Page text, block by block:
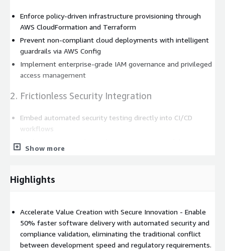
Enforce policy-driven infrastructure provisioning through
AWS CloudFormation and Terraform
Prevent non-compliant cloud deployments with intelligent
guardrails via AWS Config
Implement enterprise-grade IAM governance and privileged
access management
2. Frictionless Security Integration
Embed automated security testing directly into CI/CD
workflows
Deploy continuous threat detection across portfolio
environments
enterprise scale
Standardize regulatory controls across portfolio companies
Implement continuous monitoring and automated
remediation workflows
Show more
Highlights
Accelerate Value Creation with Secure Innovation - Enable
50% faster software delivery with automated security and
compliance validation, eliminating the traditional conflict
between development speed and regulatory requirements.